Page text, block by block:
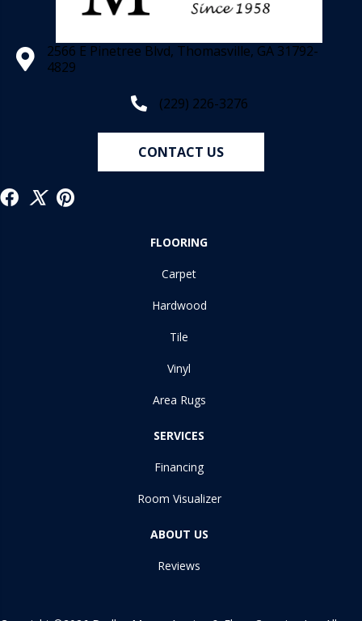
2566 E Pinetree Blvd, Thomasville, GA 31792-
4829
(229) 226-3276
CONTACT US
FLOORING
Carpet
Hardwood
Tile
Vinyl
Area Rugs
SERVICES
Financing
Room Visualizer
ABOUT US
Reviews